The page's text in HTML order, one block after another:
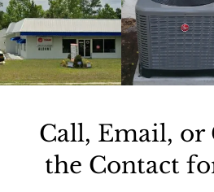
Call, Email, or
the Contact